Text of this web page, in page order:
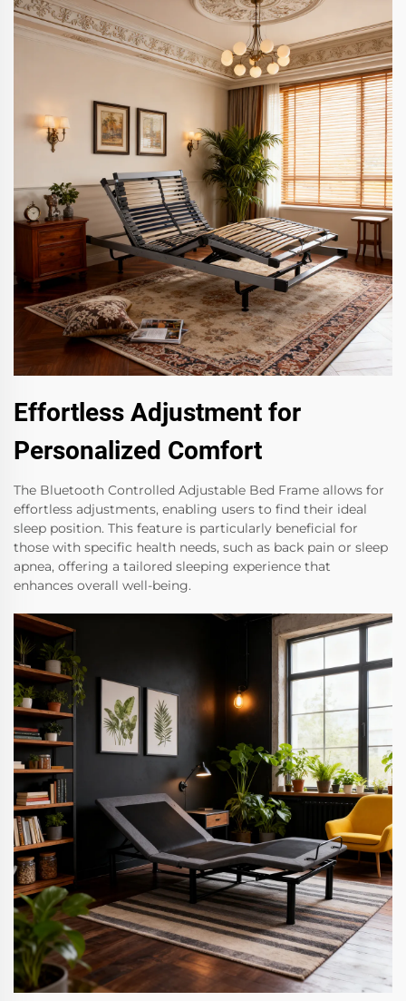
Effortless Adjustment for
Personalized Comfort
The Bluetooth Controlled Adjustable Bed Frame allows for
effortless adjustments, enabling users to find their ideal
sleep position. This feature is particularly beneficial for
those with specific health needs, such as back pain or sleep
apnea, offering a tailored sleeping experience that
enhances overall well-being.